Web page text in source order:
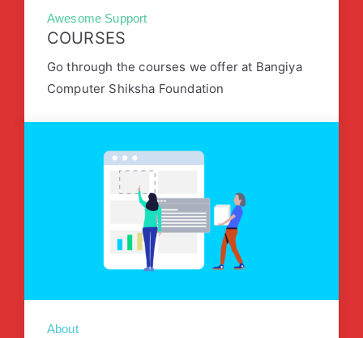
Awesome Support
COURSES
Go through the courses we offer at Bangiya
Computer Shiksha Foundation
About